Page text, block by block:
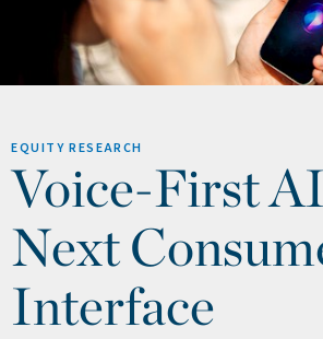
EQUITY RESEARCH
Voice-First
Next
Interface